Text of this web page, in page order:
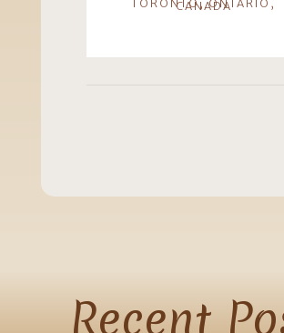
TORONTO, ONTARIO,
CANADA
Recent